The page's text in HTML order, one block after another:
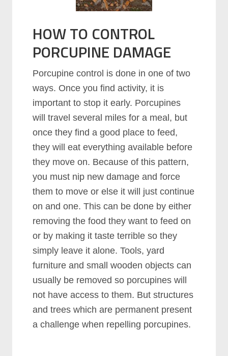
HOW TO CONTROL
PORCUPINE DAMAGE
Porcupine control is done in one of two
ways. Once you find activity, it is
important to stop it early. Porcupines
will travel several miles for a meal, but
once they find a good place to feed,
they will eat everything available before
they move on. Because of this pattern,
you must nip new damage and force
them to move or else it will just continue
on and one. This can be done by either
removing the food they want to feed on
or by making it taste terrible so they
simply leave it alone. Tools, yard
furniture and small wooden objects can
usually be removed so porcupines will
not have access to them. But structures
and trees which are permanent present
a challenge when repelling porcupines.